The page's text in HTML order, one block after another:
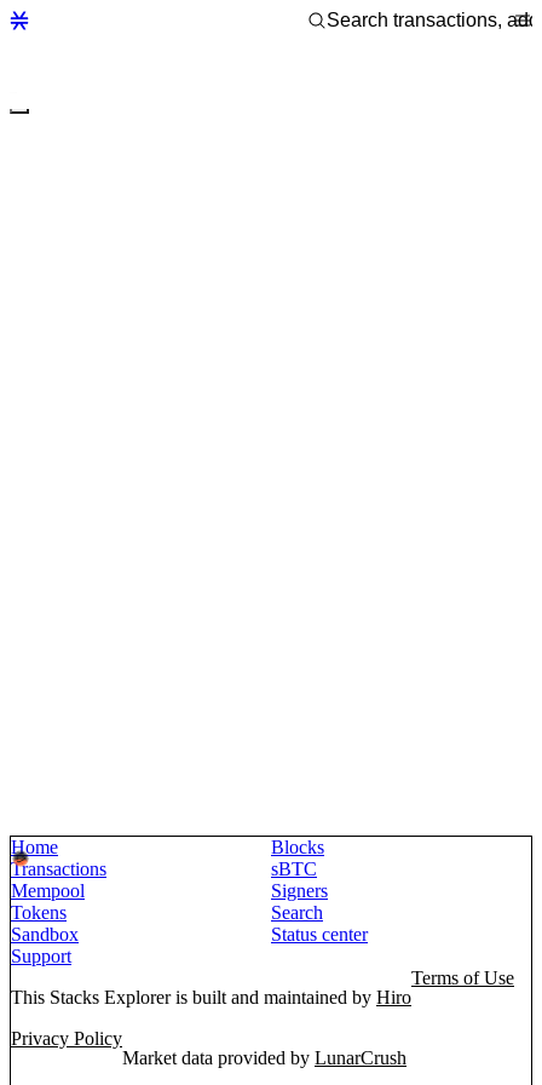
Home
Blocks
Transactions
sBTC
Mempool
Signers
Tokens
Search
Sandbox
Status center
Support
This Stacks Explorer is built and maintained by Hiro
Terms of Use
Privacy Policy
Market data provided by LunarCrush